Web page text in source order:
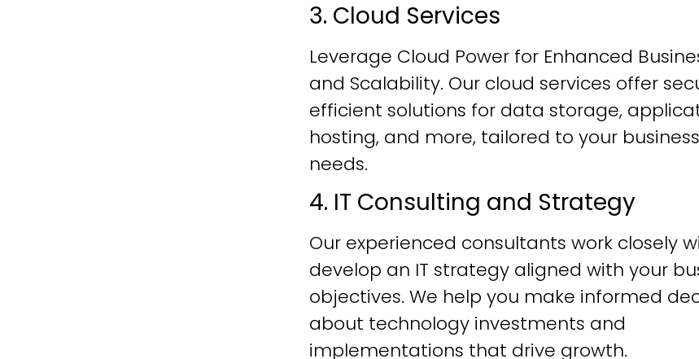
3. Cloud Services
Leverage Cloud Power for Enhanced
and Scalability. Our cloud services offer
efficient solutions for data storage,
hosting, and more, tailored to your
needs.
4. IT Consulting and Strategy
Our experienced consultants work closely
develop an IT strategy aligned with your
objectives. We help you make informed
about technology investments and
implementations that drive growth.